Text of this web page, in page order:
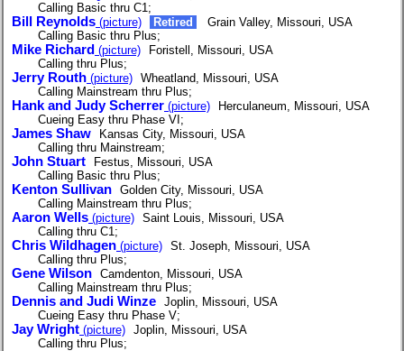
Calling Basic thru C1;
Bill Reynolds (picture) Retired
Grain Valley, Missouri, USA
Calling Basic thru Plus;
Mike Richard (picture) Foristell, Missouri, USA
Calling thru Plus;
Jerry Routh (picture) Wheatland, Missouri, USA
Calling Mainstream thru Plus;
Hank and Judy Scherrer (picture) Herculaneum, Missouri, USA
Cueing Easy thru Phase VI;
James Shaw Kansas City, Missouri, USA
Calling thru Mainstream;
John Stuart Festus, Missouri, USA
Calling Basic thru Plus;
Kenton Sullivan Golden City, Missouri, USA
Calling Mainstream thru Plus;
Aaron Wells (picture) Saint Louis, Missouri, USA
Calling thru C1;
Chris Wildhagen (picture) St. Joseph, Missouri, USA
Calling thru Plus;
Gene Wilson Camdenton, Missouri, USA
Calling Mainstream thru Plus;
Dennis and Judi Winze Joplin, Missouri, USA
Cueing Easy thru Phase V;
Jay Wright (picture) Joplin, Missouri, USA
Calling thru Plus;